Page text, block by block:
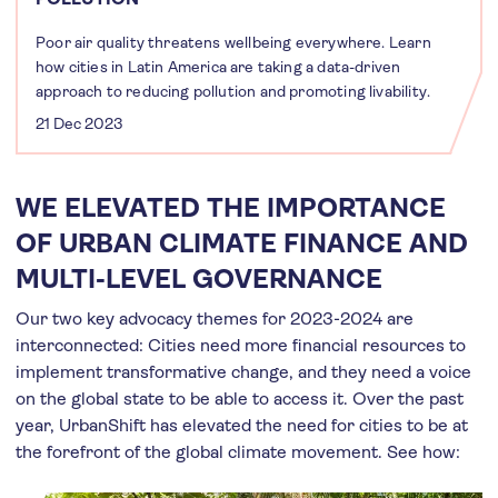
Poor air quality threatens wellbeing everywhere. Learn
how cities in Latin America are taking a data-driven
approach to reducing pollution and promoting livability.
21 Dec 2023
WE ELEVATED THE IMPORTANCE
OF URBAN CLIMATE FINANCE AND
MULTI-LEVEL GOVERNANCE
Our two key advocacy themes for 2023-2024 are
interconnected: Cities need more financial resources to
implement transformative change, and they need a voice
on the global state to be able to access it. Over the past
year, UrbanShift has elevated the need for cities to be at
the forefront of the global climate movement. See how: